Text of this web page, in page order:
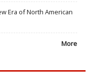
Era of North American
More